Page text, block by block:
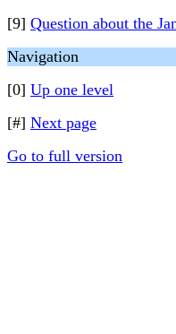
[9] Question about the
Navigation
[0] Up one level
[#] Next page
Go to full version